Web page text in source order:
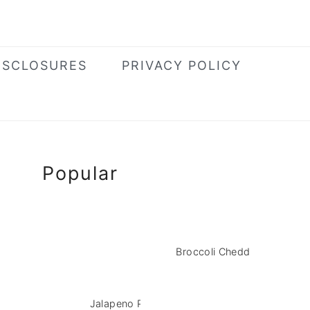
PRIVACY POLICY
Primary
Sidebar
Popular
Jalapeno Popper Chicken Salad
Broccoli Cheddar Pasta